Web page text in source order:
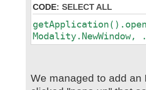
CODE: SELECT ALL
We managed to add